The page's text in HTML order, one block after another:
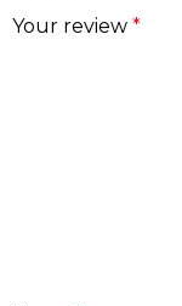
Your review *